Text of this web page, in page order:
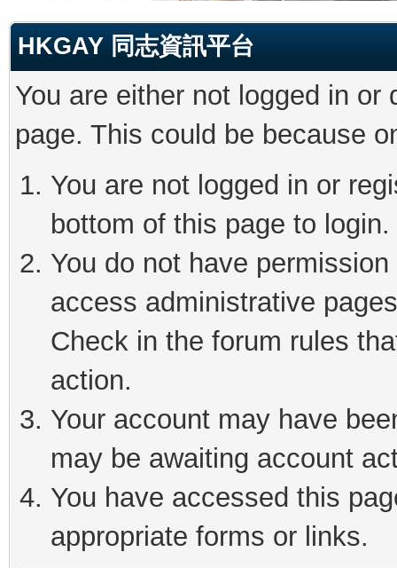
HKGAY 同志資訊平台
You are either not logged in
page. This could be because
You are not logged in or
bottom of this page to login.
You do not have
access administrative
Check in the forum rules
action.
Your account may have
may be awaiting account
You have accessed this
appropriate forms or links.